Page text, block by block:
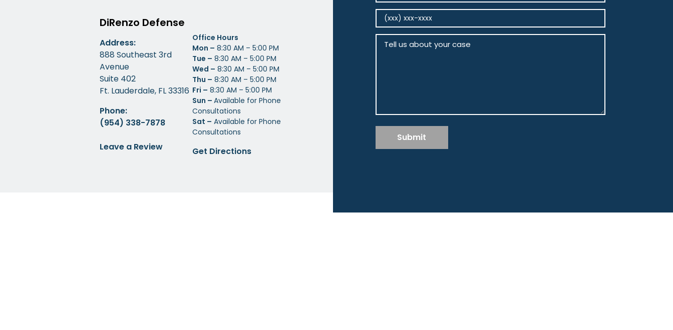
DiRenzo Defense
Address:
888 Southeast 3rd
Avenue
Suite 402
Ft. Lauderdale, FL 33316
Phone:
(954) 338-7878
Leave a Review
Office Hours
Mon – 8:30 AM – 5:00 PM
Tue – 8:30 AM – 5:00 PM
Wed – 8:30 AM – 5:00 PM
Thu – 8:30 AM – 5:00 PM
Fri – 8:30 AM – 5:00 PM
Sun –Available for Phone
Consultations
Sat – Available for Phone
Consultations
Get Directions
Submit